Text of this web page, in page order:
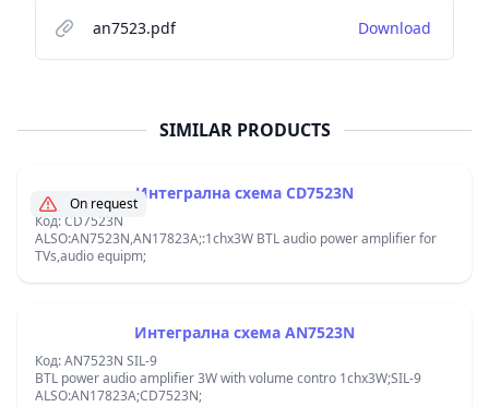
an7523.pdf Download
SIMILAR PRODUCTS
On request
Интегрална схема CD7523N
Код: CD7523N
ALSO:AN7523N,AN17823A;:1chx3W BTL audio power amplifier for
TVs,audio equipm;
Интегрална схема AN7523N
Код: AN7523N SIL-9
BTL power audio amplifier 3W with volume contro 1chx3W;SIL-9
ALSO:AN17823A;CD7523N;